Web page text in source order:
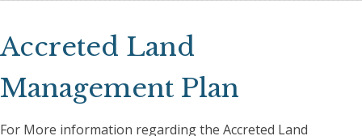
Accreted Land
Management Plan
For More information regarding the Accreted Land